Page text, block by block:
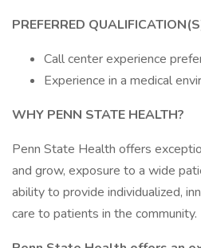
PREFERRED
Call center experience
Experience in a medical
WHY PENN STATE HEALTH?
Penn State Health offers
and grow, exposure to a wide
ability to provide individualized,
care to patients in the community.